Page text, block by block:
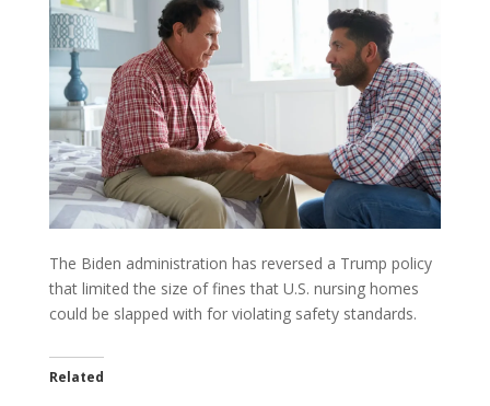
The Biden administration has reversed a Trump policy
that limited the size of fines that U.S. nursing homes
could be slapped with for violating safety standards.
Related